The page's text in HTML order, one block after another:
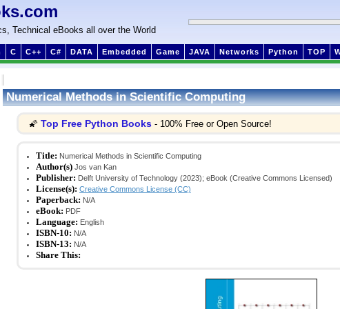
Technical eBooks all over the World
C C++ C# DATA Embedded Game JAVA Networks Python TOP
Numerical Methods in Scientific Computing
🌠 Top Free Python Books - 100% Free or Open Source!
Title: Numerical Methods in Scientific Computing
Author(s) Jos van Kan
Publisher: Delft University of Technology (2023); eBook (Creative Commons Licensed)
License(s): Creative Commons License (CC)
Paperback: N/A
eBook: PDF
Language: English
ISBN-10: N/A
ISBN-13: N/A
Share This: